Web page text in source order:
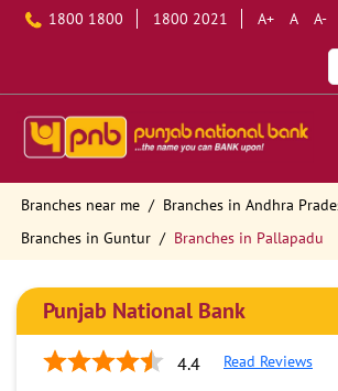
1800 1800 1800 2021 A+ A A-
Branches near me
Branches in Andhra
Branches in Guntur
Branches in Pallapadu
Punjab National Bank
4.4 Read Reviews